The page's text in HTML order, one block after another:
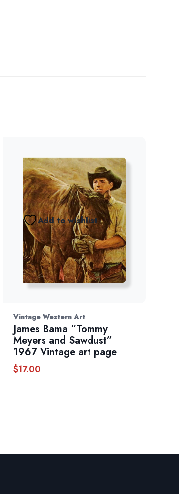
Add to wishlist
Vintage Western Art
James Bama “Tommy
Meyers and Sawdust”
1967 Vintage art page
$17.00